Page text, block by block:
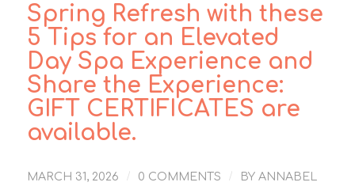
Spring Refresh with these
5 Tips for an Elevated
Day Spa Experience and
Share the Experience:
GIFT CERTIFICATES are
available.
MARCH 31, 2026 / 0 COMMENTS / BY ANNABEL